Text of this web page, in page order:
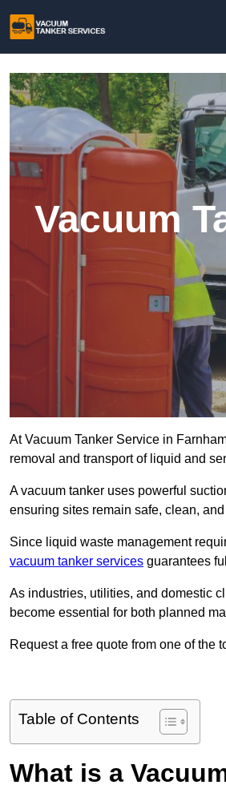
Vacuum
At Vacuum Tanker Service in
removal and transport of liquid and
A vacuum tanker uses powerful
ensuring sites remain safe, clean,
Since liquid waste management
vacuum tanker services guarantees
As industries, utilities, and domestic
become essential for both planned
Request a free quote from one of the
Table of Contents
What is a